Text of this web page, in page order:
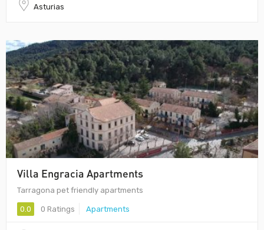
Asturias
Villa Engracia Apartments
Tarragona pet friendly apartments
0.0 0 Ratings Apartments